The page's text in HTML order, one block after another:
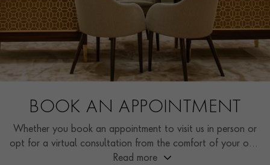
BOOK AN APPOINTMENT
Whether you book an appointment to visit us in person or
opt for a virtual consultation from the comfort of your own
home, you’ll receive the same high standard of service and
Read more